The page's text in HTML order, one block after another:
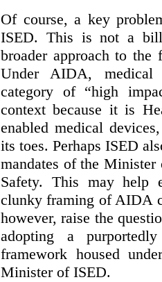
Of course, a key
ISED. This is not a bill
broader approach to the
Under AIDA,
category of “high
context because it is
enabled medical
its toes. Perhaps ISED
mandates of the
Safety. This may help
clunky framing of AIDA
however, raise the
adopting a purportedly
framework housed
Minister of ISED.